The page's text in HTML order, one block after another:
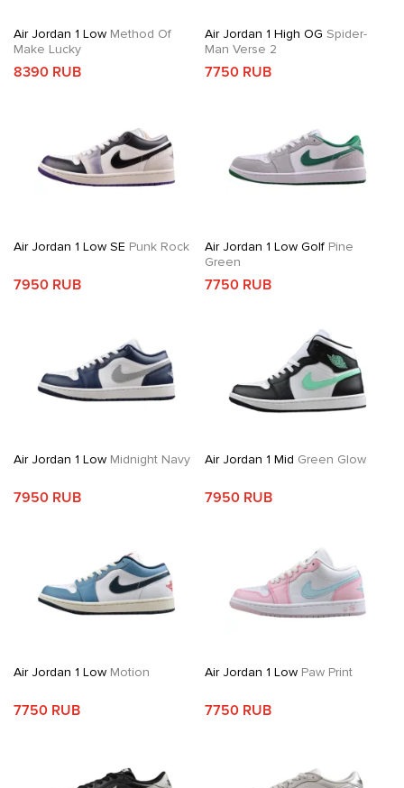
Air Jordan 1 Low Method Of
Make Lucky
8390 RUB
Air Jordan 1 High OG Spider-
Man Verse 2
7750 RUB
Air Jordan 1 Low SE Punk Rock
7950 RUB
Air Jordan 1 Low GolfPine
Green
7750 RUB
Air Jordan 1 Low Midnight Navy
7950 RUB
Air Jordan 1 Mid Green Glow
7950 RUB
Air Jordan 1 Low Motion
7750 RUB
Air Jordan 1 LowPaw Print
7750 RUB